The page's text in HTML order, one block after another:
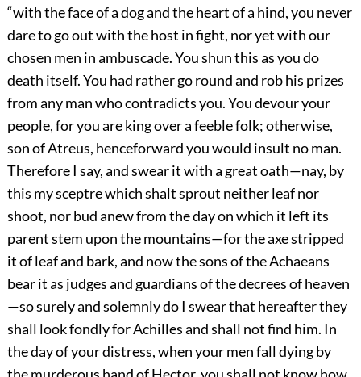
“with the face of a dog and the heart of a hind, you never
dare to go out with the host in fight, nor yet with our
chosen men in ambuscade. You shun this as you do
death itself. You had rather go round and rob his prizes
from any man who contradicts you. You devour your
people, for you are king over a feeble folk; otherwise,
son of Atreus, henceforward you would insult no man.
Therefore I say, and swear it with a great oath—nay, by
this my sceptre which shalt sprout neither leaf nor
shoot, nor bud anew from the day on which it left its
parent stem upon the mountains—for the axe stripped
it of leaf and bark, and now the sons of the Achaeans
bear it as judges and guardians of the decrees of heaven
—so surely and solemnly do I swear that hereafter they
shall look fondly for Achilles and shall not find him. In
the day of your distress, when your men fall dying by